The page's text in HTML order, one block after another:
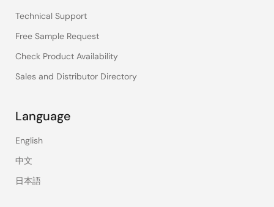
Technical Support
Free Sample Request
Check Product Availability
Sales and Distributor Directory
Language
English
中文
日本語